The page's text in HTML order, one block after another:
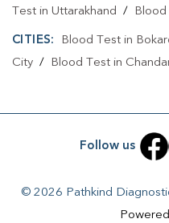
Liver Function Test Near Me
Liver Function Test In Ranchi
Kidney Function Test Near Me
Lipid Profile Test In Ranchi
Test in Uttarakhand /
CITIES: Blood Test in
City / Blood Test in
Blood Test in
Blood Test in Jamshedpur
in Lohardaga/Blood Test
Blood Test in
Follow us
© 2026 Pathkind